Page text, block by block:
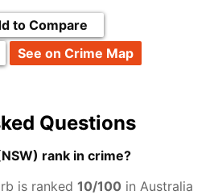
to Compare
See on Crime Map
Questions
rank in crime?
is ranked 10/100 in Australia